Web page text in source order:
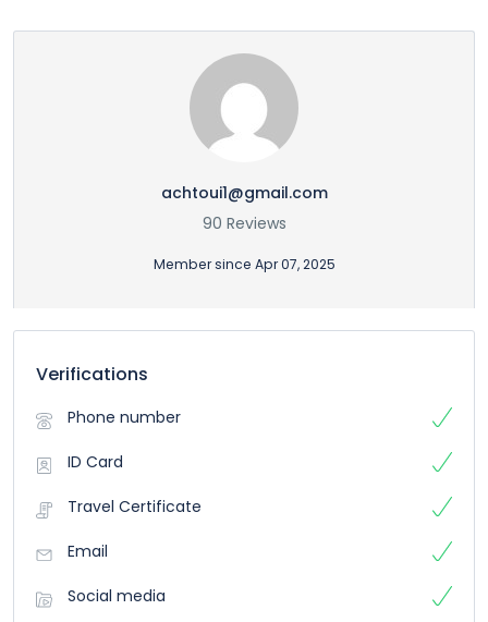
achtoui1@gmail.com
90 Reviews
Member since Apr 07, 2025
Verifications
Phone number
ID Card
Travel Certificate
Email
Social media